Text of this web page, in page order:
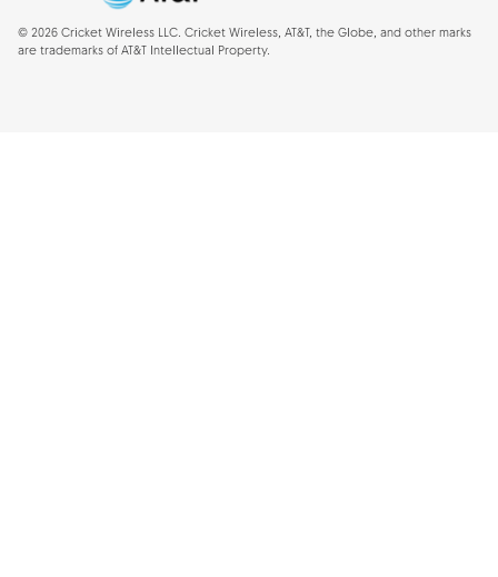
© 2026 Cricket Wireless LLC. Cricket Wireless, AT&T, the Globe, and other marks
are trademarks of AT&T Intellectual Property.